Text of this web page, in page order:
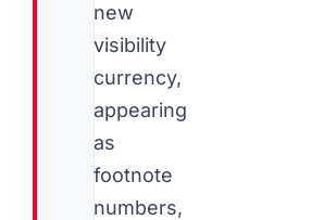
new
visibility
currency,
appearing
as
footnote
numbers,